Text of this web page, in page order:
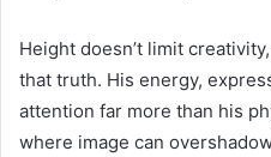
Height doesn’t limit
that truth. His energy,
attention far more than his
where image can